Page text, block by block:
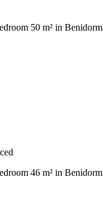
50 m² in Benidorm
46 m² in Benidorm